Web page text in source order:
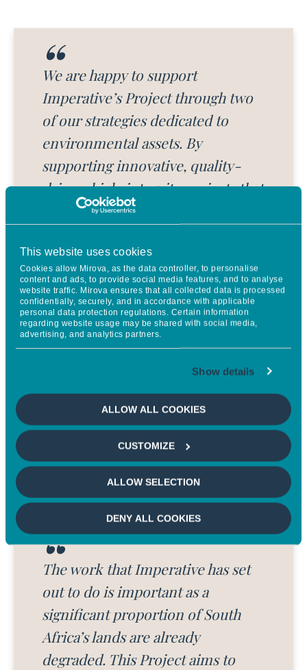
This website uses cookies
Cookies allow Mirova, as the data controller, to personalise
content and ads, to provide social media features, and to analyse
website traffic. Mirova ensures that all collected data is processed
confidentially, securely, and in accordance with applicable
personal data protection regulations. Certain information
regarding website usage may be shared with social media,
advertising, and analytics partners.
Show details
ALLOW ALL COOKIES
CUSTOMIZE
ALLOW SELECTION
DENY ALL COOKIES
We are happy to support
Imperative’s Project through two
of our strategies dedicated to
environmental assets. By
supporting innovative, quality-
driven, high-integrity projects that
provide solutions for the
ecosystems, private and corporate
investors can contribute to the
transition towards a Net Zero and
nature-positive economy, which
requires huge amounts of capital,
especially in emerging markets.
CHARLOTTE LEHMANN
Senior Investment Director, Head of Carbon at
The work that Imperative has set
out to do is important as a
significant proportion of South
Africa’s lands are already
degraded. This Project aims to